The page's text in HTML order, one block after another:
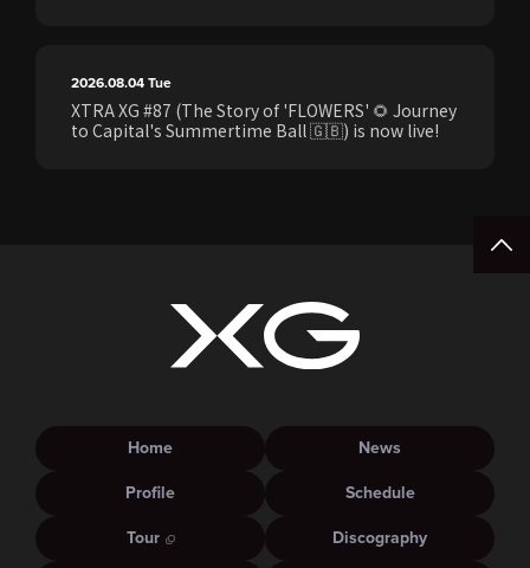
2026.08.04Tue
XTRA XG #87 (The Story of 'FLOWERS' 🌻 Journey
to Capital's Summertime Ball 🇬🇧) is now live!
Home
News
Profile
Schedule
Tour
Discography